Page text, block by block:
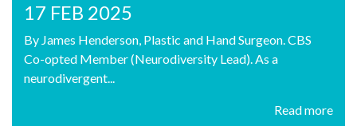
17 FEB 2025
By James Henderson, Plastic and Hand Surgeon. CBS
Co-opted Member (Neurodiversity Lead). As a
neurodivergent...
Read more